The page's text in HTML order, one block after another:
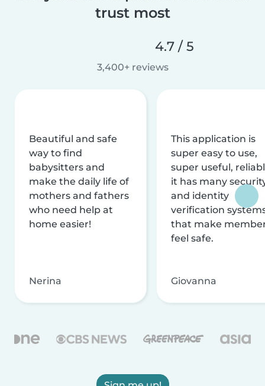
trust most
4.7 / 5
3,400+ reviews
Beautiful and safe
way to find
babysitters and
make the daily life of
mothers and fathers
who need help at
home easier!
Nerina
This application is
super easy to use,
super useful,
it has many
and identity
verification
that make
feel safe.
Giovanna